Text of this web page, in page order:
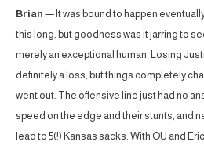
Brian — It was bound to happen
this long, but goodness was it jarring to
merely an exceptional human. Losing
definitely a loss, but things completely
went out. The offensive line just had no
speed on the edge and their stunts, and
lead to 5(!) Kansas sacks. With OU and